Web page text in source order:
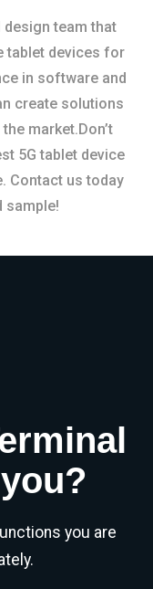
design team that
tablet devices for
in software and
create solutions
market.Don’t
5G tablet device
Contact us today
sample!
you are